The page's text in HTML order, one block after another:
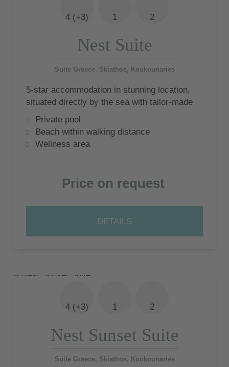
4 (+3) 1 2
Nest Suite
Suite Greece, Skiathos, Koukounaries
5-star accommodation in stunning location,
situated directly by the sea with tailor-made
service
Private pool
Beach within walking distance
Wellness area
Price on request
DETAILS
4 (+3) 1 2
Nest Sunset Suite
Suite Greece, Skiathos, Koukounaries